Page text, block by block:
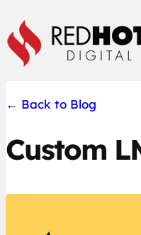
to
content
← Back to Blog
Custom